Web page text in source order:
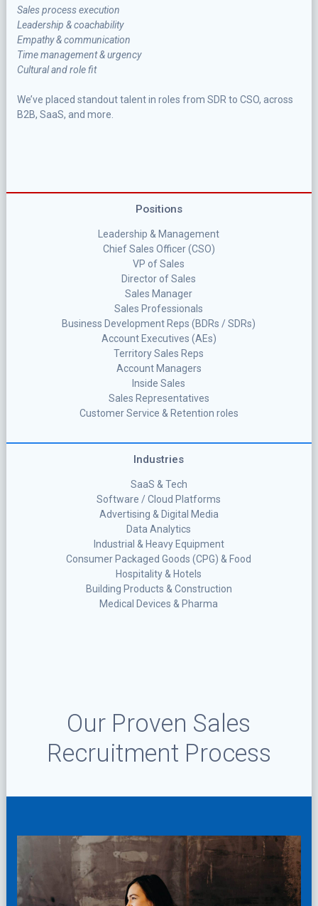
Sales process execution
Leadership & coachability
Empathy & communication
Time management & urgency
Cultural and role fit
We’ve placed standout talent in roles from SDR to CSO, across
B2B, SaaS, and more.
Positions
Leadership & Management
Chief Sales Officer (CSO)
VP of Sales
Director of Sales
Sales Manager
Sales Professionals
Business Development Reps (BDRs / SDRs)
Account Executives (AEs)
Territory Sales Reps
Account Managers
Inside Sales
Sales Representatives
Customer Service & Retention roles
Industries
SaaS & Tech
Software / Cloud Platforms
Advertising & Digital Media
Data Analytics
Industrial & Heavy Equipment
Consumer Packaged Goods (CPG) & Food
Hospitality & Hotels
Building Products & Construction
Medical Devices & Pharma
Our Proven Sales
Recruitment Process